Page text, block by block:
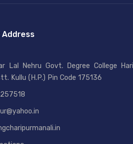
Lal Nehru Govt. Degree College
Kullu (H.P.) Pin Code 175136